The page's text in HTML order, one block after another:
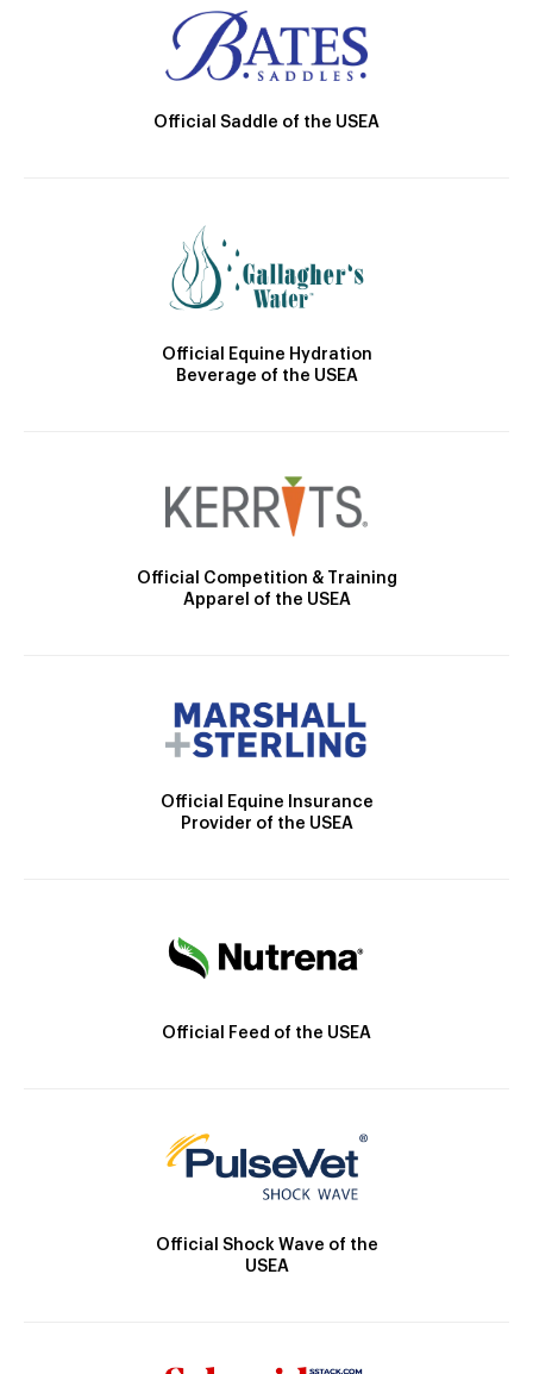
Official Saddle of the USEA
Official Equine Hydration
Beverage of the USEA
Official Competition & Training
Apparel of the USEA
Official Equine Insurance
Provider of the USEA
Official Feed of the USEA
Official Shock Wave of the
USEA